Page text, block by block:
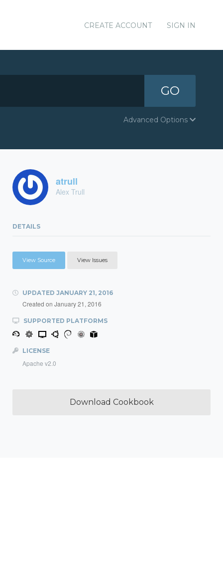
CREATE ACCOUNT SIGN IN
GO
Advanced Options
atrull
Alex Trull
DETAILS
View Source View Issues
UPDATED JANUARY 21, 2016
Created on January 21, 2016
SUPPORTED PLATFORMS
LICENSE
Apache v2.0
Download Cookbook